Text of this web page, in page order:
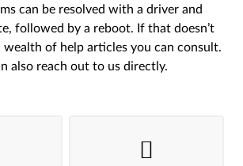
can be resolved with a driver and
followed by a reboot. If that doesn’t
wealth of help articles you can consult.
also reach out to us directly.